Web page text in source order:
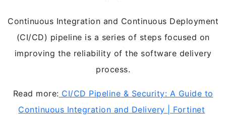
Continuous Integration and Continuous Deployment
(CI/CD) pipeline is a series of steps focused on
improving the reliability of the software delivery
process.
Read more: CI/CD Pipeline & Security: A Guide to
Continuous Integration and Delivery | Fortinet